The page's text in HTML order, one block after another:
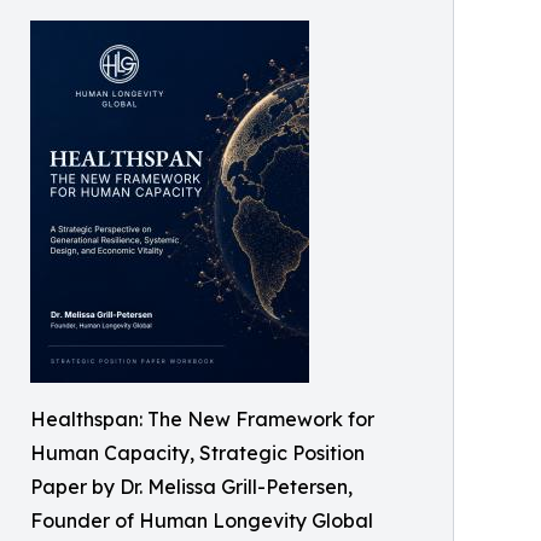
Healthspan: The New Framework for
Human Capacity, Strategic Position
Paper by Dr. Melissa Grill-Petersen,
Founder of Human Longevity Global